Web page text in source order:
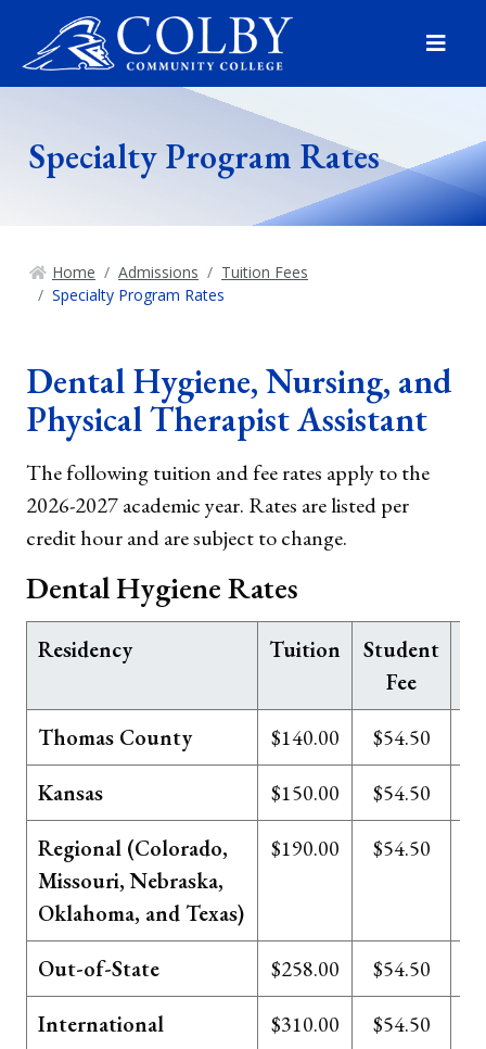
Menu
Specialty Program Rates
Home Admissions
Tuition Fees
Specialty Program Rates
Dental Hygiene, Nursing, and
Physical Therapist Assistant
The following tuition and fee rates apply to the
2026-2027 academic year. Rates are listed per
credit hour and are subject to change.
Dental Hygiene Rates
Residency Tuition
Student
Fee
Thomas County $140.00
$54.50
Kansas
$150.00
$54.50
Regional (Colorado,
Missouri, Nebraska,
Oklahoma, and Texas)
$190.00 $54.50
Out-of-State $258.00
$54.50
International
$310.00 $54.50